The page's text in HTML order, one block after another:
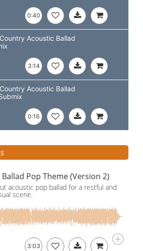
0:40
Acoustic Ballad
3:14
Acoustic Ballad
0:16
Pop Theme (Version 2)
acoustic pop ballad for a restful and
scene.
3:03